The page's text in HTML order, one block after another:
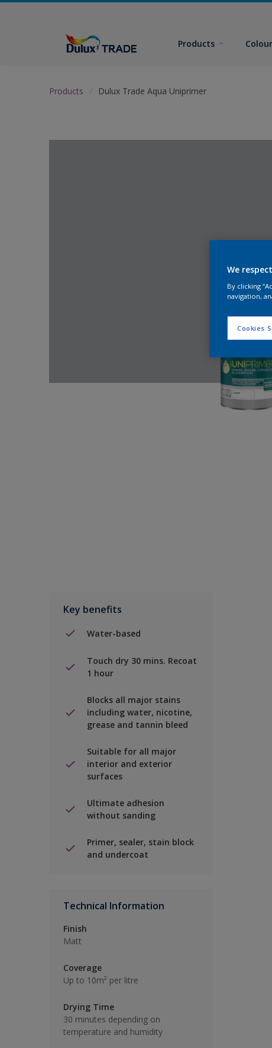
Products
Products Dulux Trade Aqua Uniprimer
Key benefits
Water-based
Touch dry 30 mins. Recoat
1 hour
Blocks all major stains
including water, nicotine,
grease and tannin bleed
Suitable for all major
interior and exterior
surfaces
Ultimate adhesion
without sanding
Primer, sealer, stain block
and undercoat
Technical Information
Finish
Matt
Coverage
Up to 10m² per litre
Drying Time
30 minutes depending on
temperature and humidity
We
By clicking
navigation,
Cookies